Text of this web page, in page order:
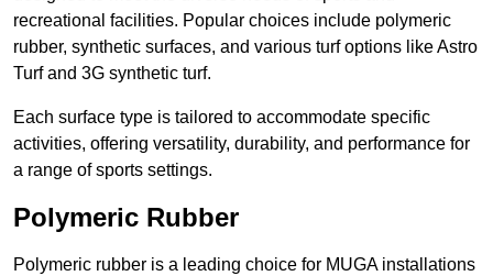
recreational facilities. Popular choices include polymeric
rubber, synthetic surfaces, and various turf options like Astro
Turf and 3G synthetic turf.
Each surface type is tailored to accommodate specific
activities, offering versatility, durability, and performance for
a range of sports settings.
Polymeric Rubber
Polymeric rubber is a leading choice for MUGA installations